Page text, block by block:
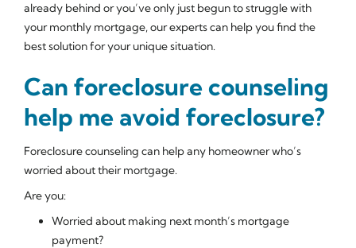
already behind or you’ve only just begun to struggle with
your monthly mortgage, our experts can help you find the
best solution for your unique situation.
Can foreclosure counseling
help me avoid foreclosure?
Foreclosure counseling can help any homeowner who’s
worried about their mortgage.
Are you:
Worried about making next month’s mortgage
payment?